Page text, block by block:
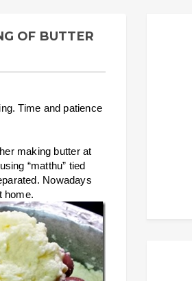
OF BUTTER
Time and patience
making butter at
“matthu” tied
Nowadays
home.